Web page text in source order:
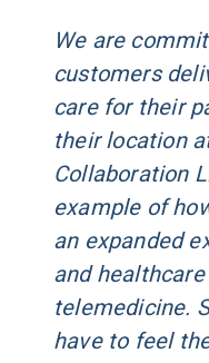
We are
customers
care for their
their location
Collaboration
example of
an expanded
and
telemedicine.
have to feel